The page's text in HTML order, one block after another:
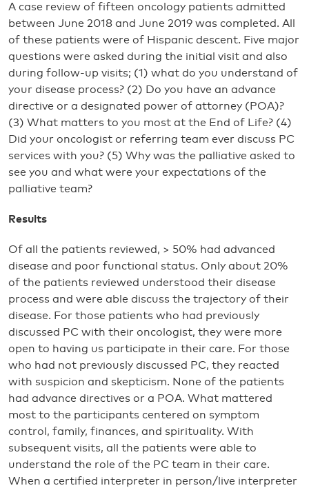
A case review of fifteen oncology patients admitted
between June 2018 and June 2019 was completed. All
of these patients were of Hispanic descent. Five major
questions were asked during the initial visit and also
during follow-up visits; (1) what do you understand of
your disease process? (2) Do you have an advance
directive or a designated power of attorney (POA)?
(3) What matters to you most at the End of Life? (4)
Did your oncologist or referring team ever discuss PC
services with you? (5) Why was the palliative asked to
see you and what were your expectations of the
palliative team?
Results
Of all the patients reviewed, > 50% had advanced
disease and poor functional status. Only about 20%
of the patients reviewed understood their disease
process and were able discuss the trajectory of their
disease. For those patients who had previously
discussed PC with their oncologist, they were more
open to having us participate in their care. For those
who had not previously discussed PC, they reacted
with suspicion and skepticism. None of the patients
had advance directives or a POA. What mattered
most to the participants centered on symptom
control, family, finances, and spirituality. With
subsequent visits, all the patients were able to
understand the role of the PC team in their care.
When a certified interpreter in person/live interpreter